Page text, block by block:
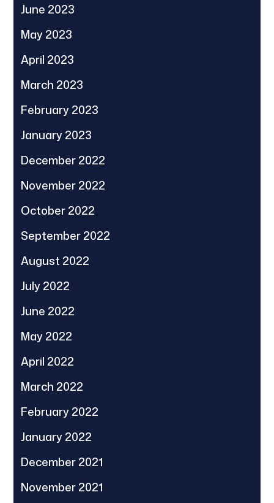
June 2023
May 2023
April 2023
March 2023
February 2023
January 2023
December 2022
November 2022
October 2022
September 2022
August 2022
July 2022
June 2022
May 2022
April 2022
March 2022
February 2022
January 2022
December 2021
November 2021